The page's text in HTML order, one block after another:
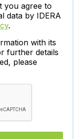
you agree to
data by IDERA
.
with its
further details
please